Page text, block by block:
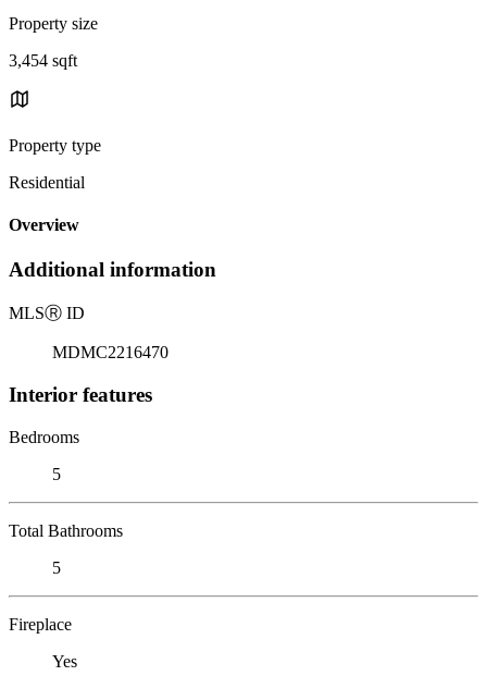
Property size
3,454 sqft
Property type
Residential
Overview
Additional information
MLSⓇ ID
MDMC2216470
Interior features
Bedrooms
5
Total Bathrooms
5
Fireplace
Yes